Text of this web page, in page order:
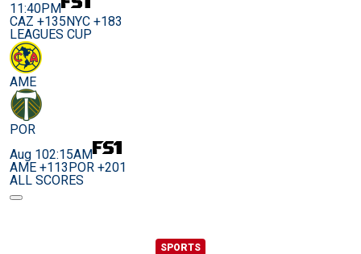
11:40PM
CAZ +135NYC +183
LEAGUES CUP
AME
POR
Aug 102:15AM
AME +113POR +201
ALL SCORES
SPORTS